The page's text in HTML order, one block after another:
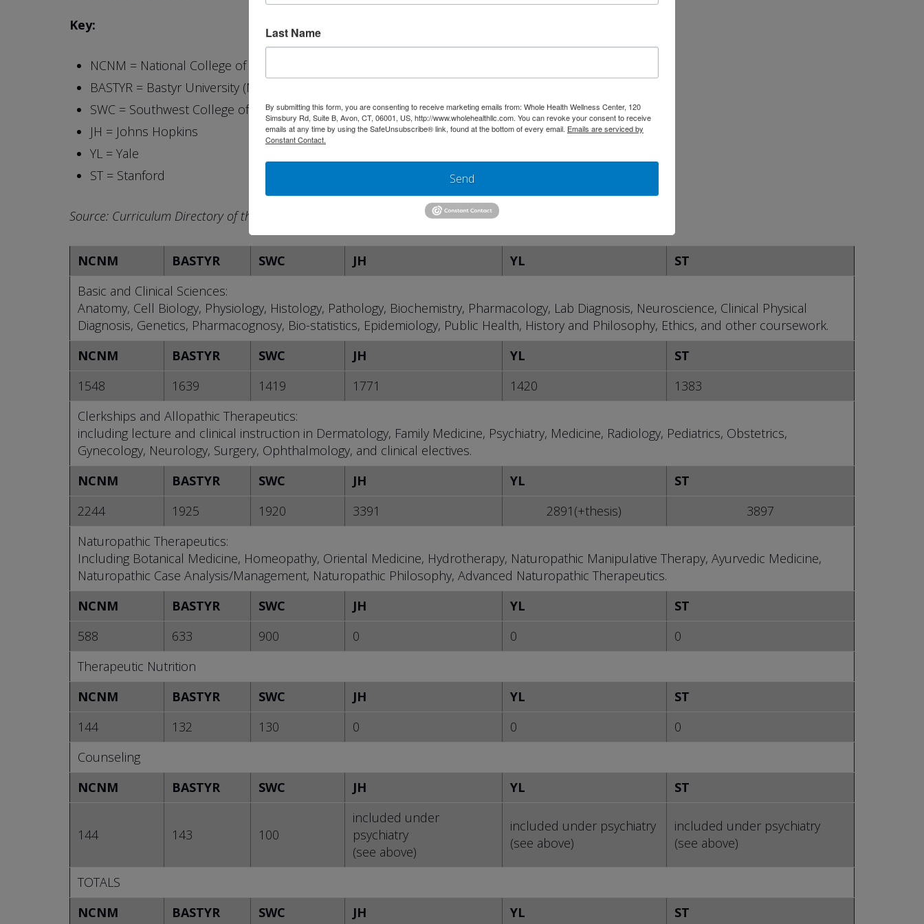
Key:
NCNM = National College of Naturopathic Medicine
BASTYR = Bastyr University (Naturopathic Medicine)
SWC = Southwest College of Naturopathic Medicine
JH = Johns Hopkins
YL = Yale
ST = Stanford
Source: Curriculum Directory of the Association of American Medical Colleges
NCNM BASTYR SWC JH YL
ST
Basic and Clinical Sciences:
Anatomy, Cell Biology, Physiology, Histology, Pathology, Biochemistry, Pharmacology, Lab Diagnosis, Neuroscience, Clinical Physical
Diagnosis, Genetics, Pharmacognosy, Bio-statistics, Epidemiology, Public Health, History and Philosophy, Ethics, and other coursework.
NCNM
BASTYR SWC JH YL
ST
1548
1639 1419 1771 1420
1383
Clerkships and Allopathic Therapeutics:
including lecture and clinical instruction in Dermatology, Family Medicine, Psychiatry, Medicine, Radiology, Pediatrics, Obstetrics,
Gynecology, Neurology, Surgery, Ophthalmology, and clinical electives.
NCNM
BASTYR SWC JH YL
ST
2244
1925 1920 3391 2891(+thesis)
3897
Naturopathic Therapeutics:
Including Botanical Medicine, Homeopathy, Oriental Medicine, Hydrotherapy, Naturopathic Manipulative Therapy, Ayurvedic Medicine,
Naturopathic Case Analysis/Management, Naturopathic Philosophy, Advanced Naturopathic Therapeutics.
NCNM
BASTYR SWC JH YL
ST
588
633 900 0 0
0
Therapeutic Nutrition
NCNM
BASTYR SWC JH YL
ST
144
132 130 0 0
0
Counseling
NCNM
BASTYR SWC JH YL ST
144 143 100
included under
psychiatry
(see above)
included under psychiatry
(see above)
included under psychiatry
(see above)
TOTALS
NCNM
BASTYR SWC JH YL ST
Last Name
By submitting this form, you are consenting to receive marketing emails from: Whole Health Wellness Center, 120
Simsbury Rd, Suite B, Avon, CT, 06001, US, http://www.wholehealthllc.com. You can revoke your consent to receive
emails at any time by using the SafeUnsubscribe® link, found at the bottom of every email. Emails are serviced by
Constant Contact.
Send